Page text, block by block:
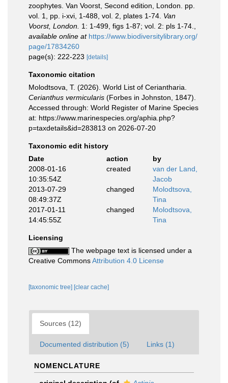
zoophytes. Van Voorst, Second edition, London. pp.
vol. 1, pp. i-xvi, 1-488, vol. 2, plates 1-74. Van
Voorst, London. 1: 1-499, figs 1-87; vol. 2: pls 1-74.
available online at https://www.biodiversitylibrary.org/
page/17834260
page(s): 222-223 [details]
Taxonomic citation
Molodtsova, T. (2026). World List of Ceriantharia.
Cerianthus vermicularis (Forbes in Johnston, 1847).
Accessed through: World Register of Marine Species
at: https://www.marinespecies.org/aphia.php?
p=taxdetails&id=283813 on 2026-07-20
Taxonomic edit history
Date
action
by
2008-01-16
10:35:54Z
created
van der Land,
Jacob
2013-07-29
08:49:37Z
changed
Molodtsova,
Tina
2017-01-11
14:45:55Z
changed
Molodtsova,
Tina
Licensing
The webpage text is licensed under a
Creative CommonsAttribution 4.0 License
[taxonomic tree] [clear cache]
Sources (12)
Documented distribution (5) Links (1)
NOMENCLATURE